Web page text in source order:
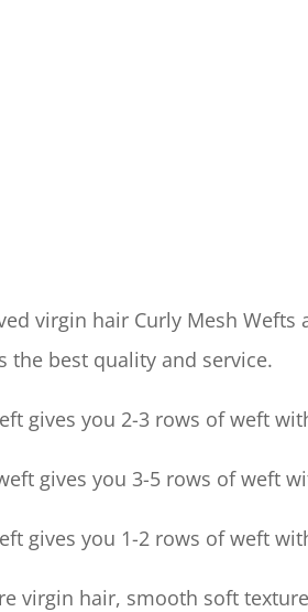
virgin hair Curly Mesh
the best quality and service.
gives you 2-3 rows of weft
gives you 3-5 rows of weft
gives you 1-2 rows of weft
virgin hair, smooth soft